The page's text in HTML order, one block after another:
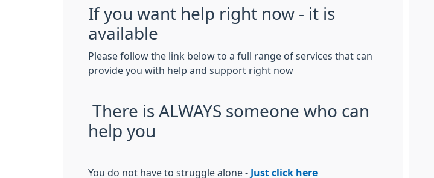
If you want help right now - it is
available
Please follow the link below to a full range of services that can
provide you with help and support right now
There is ALWAYS someone who can
help you
You do not have to struggle alone - Just click here